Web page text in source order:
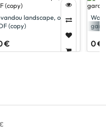
landscape, oil on
(copy)
€ 0 €